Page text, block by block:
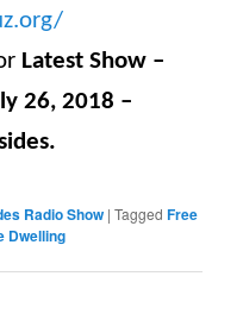
Latest Show –
26, 2018 –
Radio Show |Tagged Free
Dwelling